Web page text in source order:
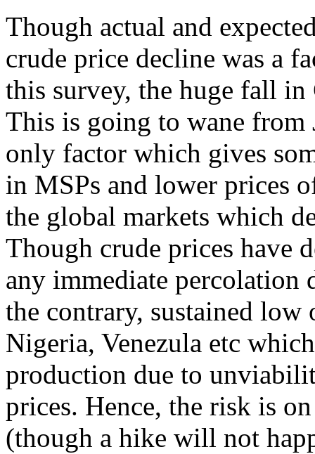
Though actual and
crude price decline was a
this survey, the huge fall in
This is going to wane from
only factor which gives
in MSPs and lower prices
the global markets which
Though crude prices have
any immediate percolation
the contrary, sustained low
Nigeria, Venezula etc
production due to
prices. Hence, the risk is
(though a hike will not